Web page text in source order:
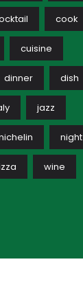
cook
cuisine
dinner dish
jazz
night
wine